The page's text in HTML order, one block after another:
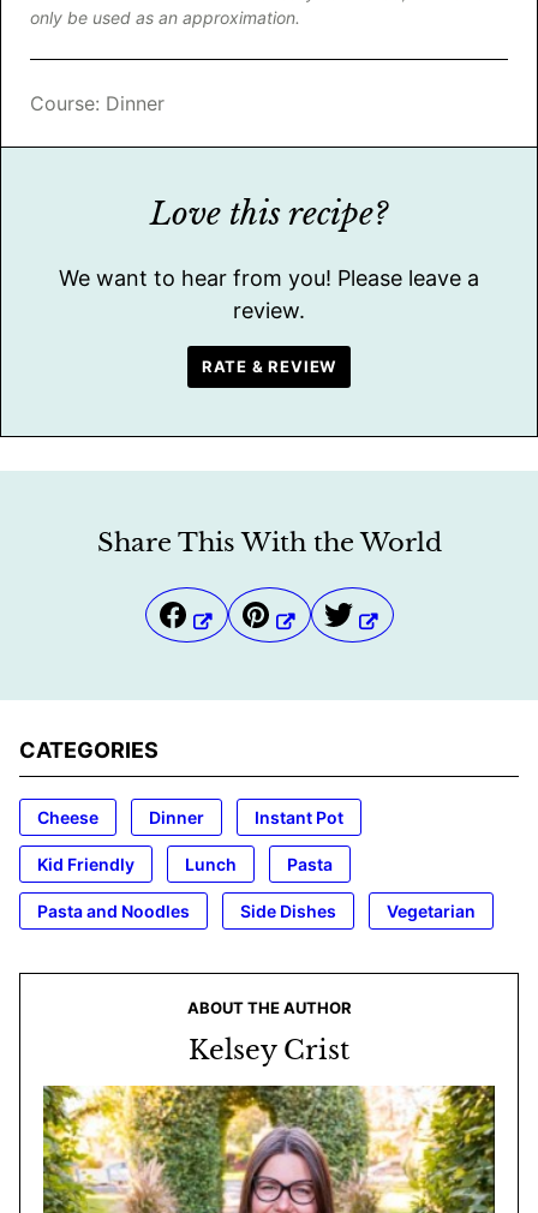
only be used as an approximation.
Course: Dinner
Love this recipe?
We want to hear from you! Please leave a
review.
RATE & REVIEW
Share This With the World
CATEGORIES
Cheese Dinner Instant Pot
Kid Friendly Lunch Pasta
Pasta and Noodles Side Dishes Vegetarian
ABOUT THE AUTHOR
Kelsey Crist